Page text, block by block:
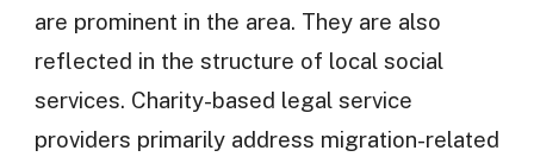
are prominent in the area. They are also
reflected in the structure of local social
services. Charity-based legal service
providers primarily address migration-related